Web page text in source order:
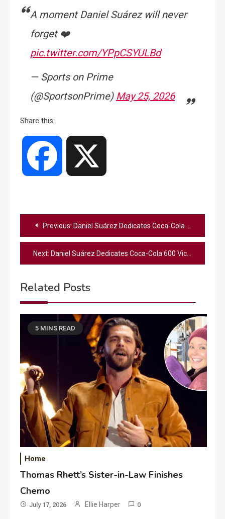
A moment Daniel Suárez will never
forget ❤️
pic.twitter.com/YPpCSYULBd
— Sports on Prime
(@SportsonPrime) May 25, 2026
Share this:
Facebook
Post
navigation
Previous: Daniel Suárez Dedicates Coca-Cola 600 Win to Late Kyle Busch
Next: Daniel Suárez Dedicates Coca-Cola 600 Victory to Late Kyle Busch
Related Posts
5 MINS READ
Home
Thomas Rhett’s Sister-in-Law Finishes
Chemo
July 17, 2026 Ellie Harper 0